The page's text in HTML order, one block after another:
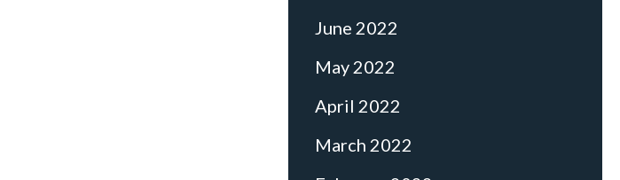
June 2022
May 2022
April 2022
March 2022